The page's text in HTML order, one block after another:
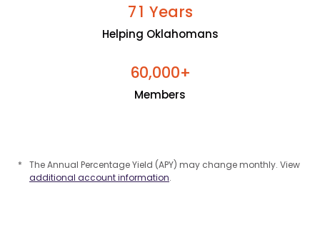
71 Years
Helping Oklahomans
60,000+
Members
*
The Annual Percentage Yield (APY) may change monthly. View
additional account information.